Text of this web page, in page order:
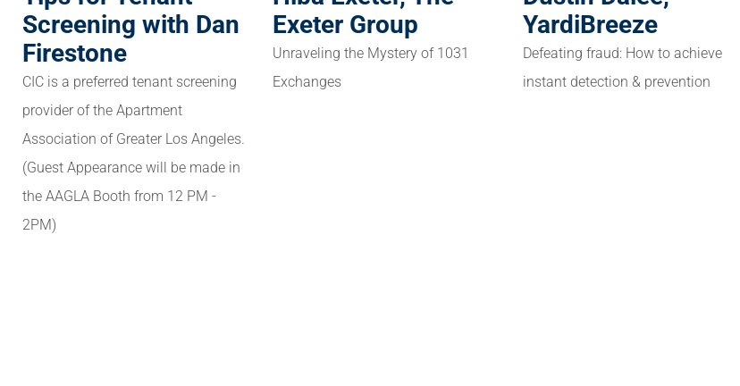
Screening with Dan
Firestone
CIC is a preferred tenant screening
provider of the Apartment
Association of Greater Los Angeles.
(Guest Appearance will be made in
the AAGLA Booth from 12 PM -
2PM)
Exeter Group
Unraveling the Mystery of 1031
Exchanges
YardiBreeze
Defeating fraud: How to achieve
instant detection & prevention